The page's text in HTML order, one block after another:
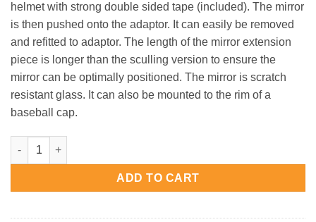
helmet with strong double sided tape (included). The mirror
is then pushed onto the adaptor. It can easily be removed
and refitted to adaptor. The length of the mirror extension
piece is longer than the sculling version to ensure the
mirror can be optimally positioned. The mirror is scratch
resistant glass. It can also be mounted to the rim of a
baseball cap.
Bike Mirror - 3 Pack quantity
ADD TO CART